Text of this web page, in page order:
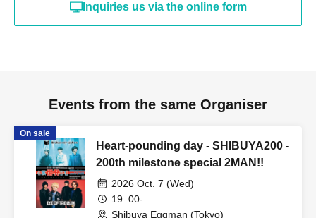
Inquiries us via the online form
Events from the same Organiser
On sale
Heart-pounding day - SHIBUYA200 -
200th milestone special 2MAN!!
2026 Oct. 7 (Wed)
19: 00-
Shibuya Eggman (Tokyo)